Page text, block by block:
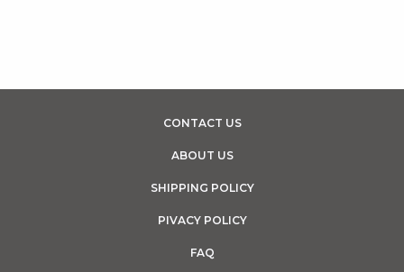
CONTACT US
ABOUT US
SHIPPING POLICY
PIVACY POLICY
FAQ